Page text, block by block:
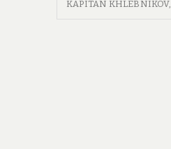
WE
KAPITAN KHLEBNIKOV,